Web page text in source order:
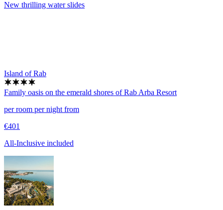
New thrilling water slides
Island of Rab
Family oasis on the emerald shores of RabArba Resort
per room per night from
€401
All-Inclusive included